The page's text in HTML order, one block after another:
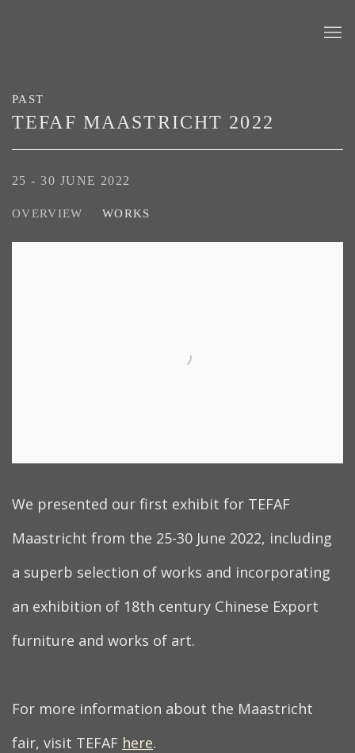
PAST
TEFAF MAASTRICHT 2022
25 - 30 JUNE 2022
OVERVIEW WORKS
We presented our first exhibit for TEFAF
Maastricht from the 25-30 June 2022, including
a superb selection of works and incorporating
an exhibition of 18th century Chinese Export
furniture and works of art.
For more information about the Maastricht
fair, visit TEFAF here.